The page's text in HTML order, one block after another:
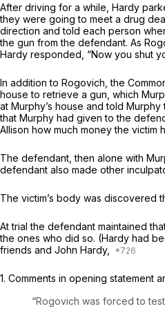
After driving for a while, Hardy
they were going to meet a drug
direction and told each person
the gun from the defendant. As
Hardy responded, “Now you shut
In addition to Rogovich, the
house to retrieve a gun, which
at Murphy’s house and told
that Murphy had given to the
Allison how much money the victim
The defendant, then alone with
defendant also made other
The victim’s body was discovered
At trial the defendant maintained
the ones who did so. (Hardy had
friends and John Hardy,
1. Comments in opening statement
“Rogovich was forced to